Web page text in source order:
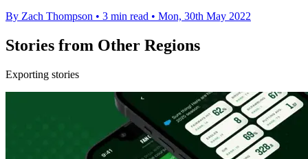
By Zach Thompson • 3 min read • Mon, 30th May 2022
Stories from Other Regions
Exporting stories